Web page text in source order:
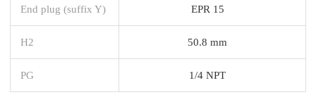
End plug (suffix Y) EPR 15
H2 50.8 mm
PG 1/4 NPT